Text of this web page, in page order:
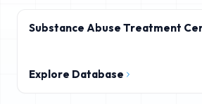
Substance Abuse Treatment
Explore Database